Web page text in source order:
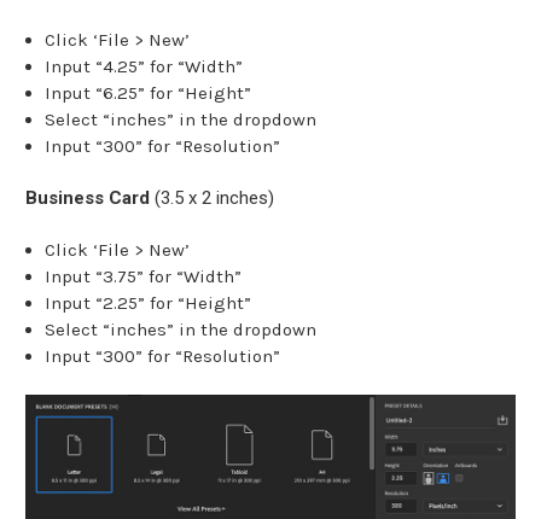
Click ‘File > New’
Input “4.25” for “Width”
Input “6.25” for “Height”
Select “inches” in the dropdown
Input “300” for “Resolution”
Business Card (3.5 x 2 inches)
Click ‘File > New’
Input “3.75” for “Width”
Input “2.25” for “Height”
Select “inches” in the dropdown
Input “300” for “Resolution”